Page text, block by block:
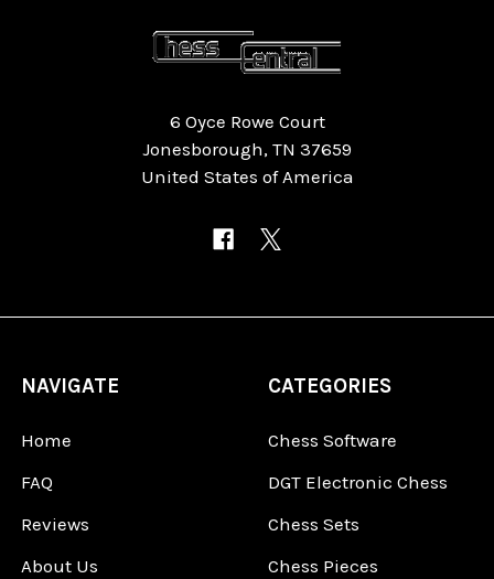
6 Oyce Rowe Court
Jonesborough, TN 37659
United States of America
NAVIGATE
Home
FAQ
Reviews
About Us
CATEGORIES
Chess Software
DGT Electronic Chess
Chess Sets
Chess Pieces